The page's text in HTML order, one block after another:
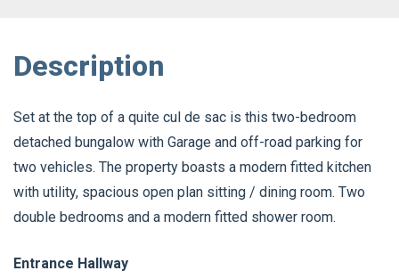
Description
Set at the top of a quite cul de sac is this two-bedroom
detached bungalow with Garage and off-road parking for
two vehicles. The property boasts a modern fitted kitchen
with utility, spacious open plan sitting / dining room. Two
double bedrooms and a modern fitted shower room.
Entrance Hallway